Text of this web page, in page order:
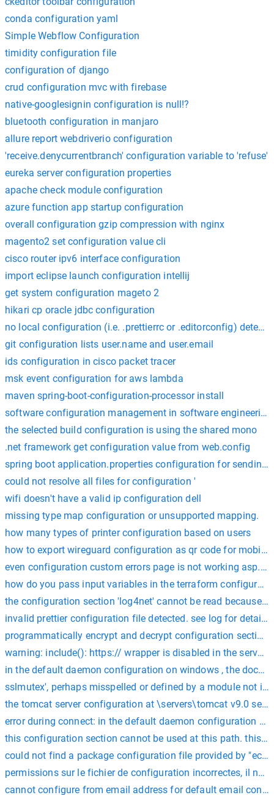
conda configuration yaml
Simple Webflow Configuration
timidity configuration file
configuration of django
crud configuration mvc with firebase
native-googlesignin configuration is null!?
bluetooth configuration in manjaro
allure report webdriverio configuration
'receive.denycurrentbranch' configuration variable to 'refuse'
eureka server configuration properties
apache check module configuration
azure function app startup configuration
overall configuration gzip compression with nginx
magento2 set configuration value cli
cisco router ipv6 interface configuration
import eclipse launch configuration intellij
get system configuration mageto 2
hikari cp oracle jdbc configuration
no local configuration (i.e. .prettierrc or .editorconfig)
git configuration lists user.name and user.email
ids configuration in cisco packet tracer
msk event configuration for aws lambda
maven spring-boot-configuration-processor install
software configuration management in software engineering
the selected build configuration is using the shared mono
.net framework get configuration value from web.config
spring boot application.properties configuration for sending
could not resolve all files for configuration '
wifi doesn't have a valid ip configuration dell
missing type map configuration or unsupported mapping.
how many types of printer configuration based on users
how to export wireguard configuration as qr code for mobile
even configuration custom errors page is not working
how do you pass input variables in the terraform
the configuration section 'log4net' cannot be read because
invalid prettier configuration file detected. see log for details.
programmatically encrypt and decrypt configuration
warning: include(): https:// wrapper is disabled in the server
in the default daemon configuration on windows , the
sslmutex', perhaps misspelled or defined by a module not
the tomcat server configuration at \servers\tomcat v9.0
error during connect: in the default daemon configuration
this configuration section cannot be used at this path. this
could not find a package configuration file provided by
permissions sur le fichier de configuration incorrectes, il ne
cannot configure from email address for default email